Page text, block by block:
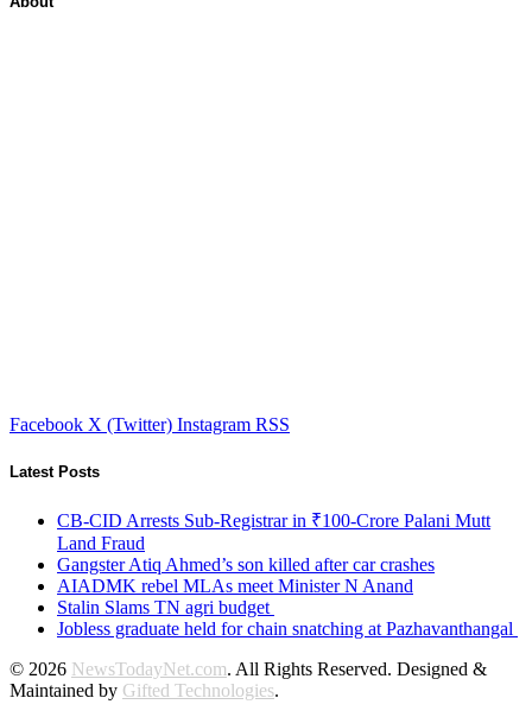
Facebook X (Twitter) Instagram RSS
Latest Posts
CB-CID Arrests Sub-Registrar in ₹100-Crore Palani Mutt
Land Fraud
Gangster Atiq Ahmed’s son killed after car crashes
AIADMK rebel MLAs meet Minister N Anand
Stalin Slams TN agri budget
Jobless graduate held for chain snatching at Pazhavanthangal
© 2026 NewsTodayNet.com. All Rights Reserved. Designed &
Maintained by Gifted Technologies.